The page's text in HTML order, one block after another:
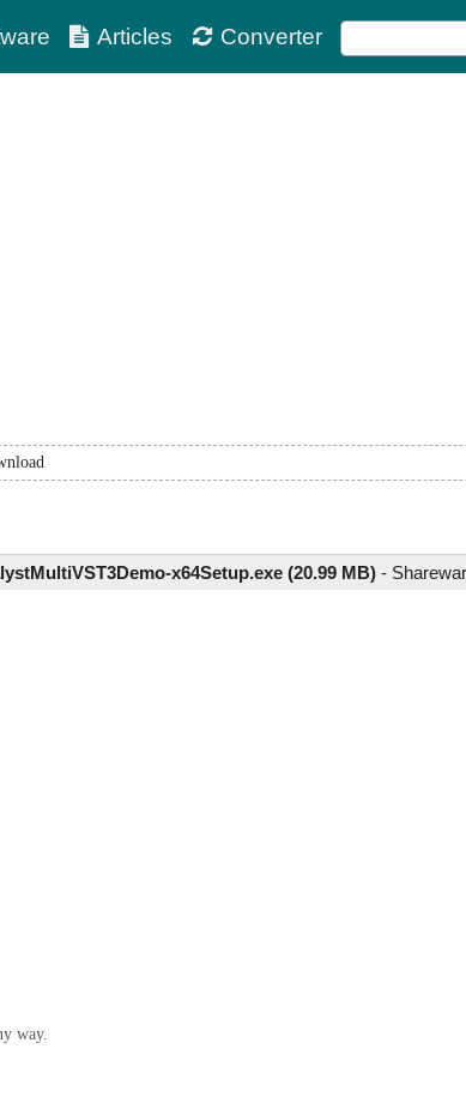
Articles Converter
x64Setup.exe (20.99 MB) -
way.